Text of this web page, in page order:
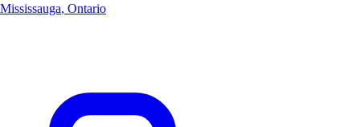
Mississauga, Ontario